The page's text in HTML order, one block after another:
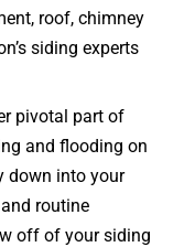
roof, chimney
siding experts
pivotal part of
and flooding on
down into your
routine
off of your siding